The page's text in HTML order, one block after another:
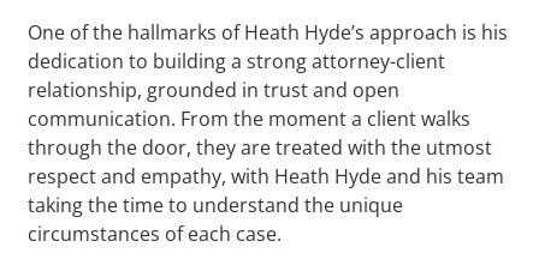
One of the hallmarks of Heath Hyde’s approach is his
dedication to building a strong attorney-client
relationship, grounded in trust and open
communication. From the moment a client walks
through the door, they are treated with the utmost
respect and empathy, with Heath Hyde and his team
taking the time to understand the unique
circumstances of each case.